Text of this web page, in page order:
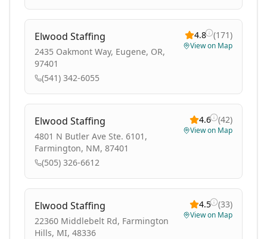
Elwood Staffing
2435 Oakmont Way, Eugene, OR,
97401
(541) 342-6055
4.8 (171)
View on Map
Elwood Staffing
4801 N Butler Ave Ste. 6101,
Farmington, NM, 87401
(505) 326-6612
4.6 (42)
View on Map
Elwood Staffing
22360 Middlebelt Rd, Farmington
Hills, MI, 48336
4.5 (33)
View on Map